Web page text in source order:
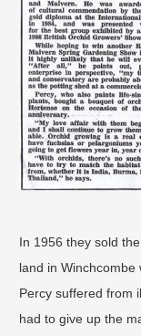
In 1956 they sold
land in Winchcombe
Percy suffered from
had to give up the